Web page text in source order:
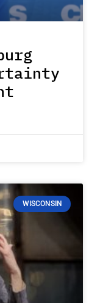
WISCONSIN